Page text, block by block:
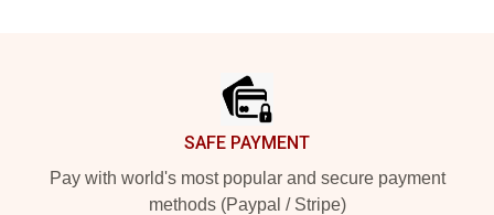
SAFE PAYMENT
Pay with world's most popular and secure payment
methods (Paypal / Stripe)